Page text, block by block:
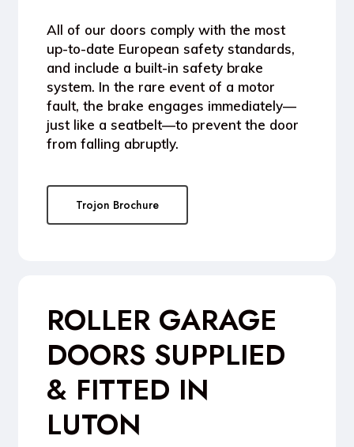
All of our doors comply with the most
up-to-date European safety standards,
and include a built-in safety brake
system. In the rare event of a motor
fault, the brake engages immediately—
just like a seatbelt—to prevent the door
from falling abruptly.
Trojon Brochure
ROLLER GARAGE
DOORS SUPPLIED
& FITTED IN
LUTON